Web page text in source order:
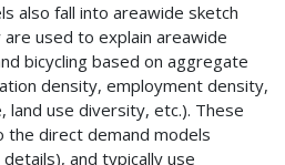
also fall into areawide sketch
used to explain areawide
bicycling based on aggregate
density, employment density,
land use diversity, etc.). These
the direct demand models
details), and typically use